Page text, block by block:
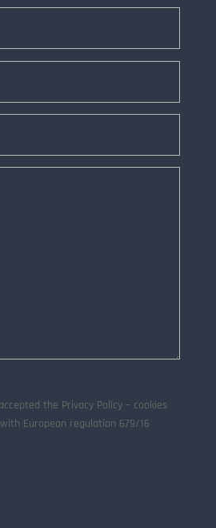
the Privacy Policy – cookies
European regulation 679/16